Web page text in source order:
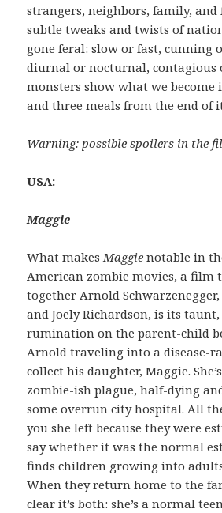
strangers, neighbors, family,
subtle tweaks and twists of
gone feral: slow or fast, cunning
diurnal or nocturnal, contagious
monsters show what we become
and three meals from the end of
Warning: possible spoilers in the
USA:
Maggie
What makes Maggie notable in
American zombie movies, a film
together Arnold
and Joely Richardson, is its
rumination on the parent-child
Arnold traveling into a disease-
collect his daughter, Maggie.
zombie-ish plague, half-dying
some overrun city hospital. All
you she left because they were
say whether it was the normal
finds children growing into
When they return home to the
clear it’s both: she’s a normal